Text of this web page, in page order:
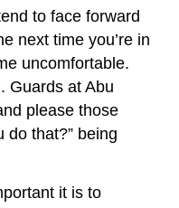
Exercises
References
to face forward
next time you’re in
uncomfortable.
Guards at Abu
please those
that?” being
it is to